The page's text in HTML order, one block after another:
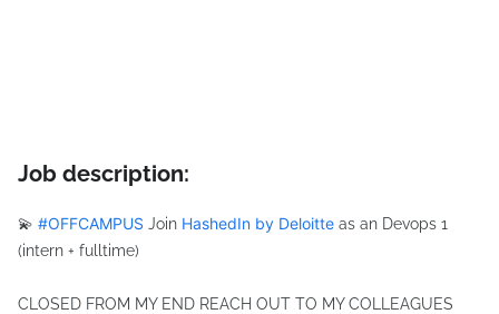
Job description:
💫
hashtag
#OFFCAMPUS Join HashedIn by Deloitte as an Devops 1
(intern + fulltime)
CLOSED FROM MY END REACH OUT TO MY COLLEAGUES